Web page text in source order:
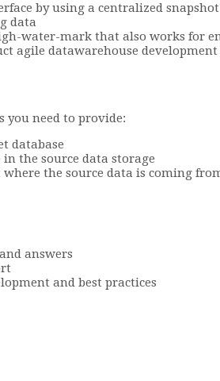
by using a centralized
data
water-mark that also works for
agile datawarehouse development
you need to provide:
database
the source data storage
the source data is coming
answers
and best practices